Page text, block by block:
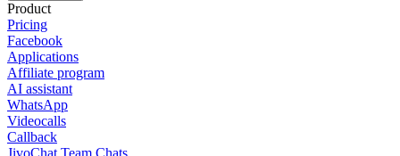
Product
Pricing
Facebook
Applications
Affiliate program
AI assistant
WhatsApp
Videocalls
Callback